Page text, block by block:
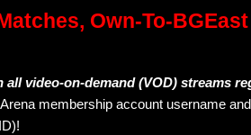
Own-To-
video-on-demand (VOD) streams
membership account username